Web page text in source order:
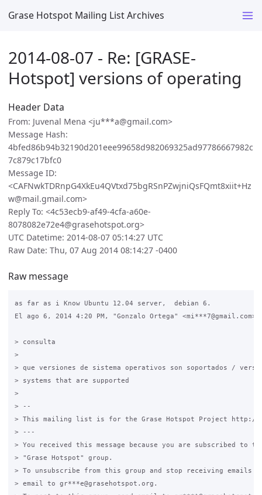
Grase Hotspot Mailing List Archives
2014-08-07 - Re: [GRASE-
Hotspot] versions of operating
Header Data
From: Juvenal Mena <ju***a@gmail.com>
Message Hash:
4bfed86b94b32190d201eee99658d982069325ad97786667982c
7c879c17bfc0
Message ID:
<CAFNwkTDRnpG4XkEu4QVtxd75bgRSnPZwjniQsFQmt8xiit+Hz
w@mail.gmail.com>
Reply To: <4c53ecb9-af49-4cfa-a60e-
8078082e72e4@grasehotspot.org>
UTC Datetime: 2014-08-07 05:14:27 UTC
Raw Date: Thu, 07 Aug 2014 08:14:27 -0400
Raw message
as far as i Know Ubuntu 12.04 server,  debian 6.
El ago 6, 2014 4:20 PM, "Gonzalo Ortega"
> consulta
>
> que versiones de sistema operativos son soportados /
> systems that are supported
>
> --
> This mailing list is for the Grase Hotspot Project http://
> ---
> You received this message because you are subscribed to
> "Grase Hotspot" group.
> To unsubscribe from this group and stop receiving emails
> email to gr***e@grasehotspot.org.